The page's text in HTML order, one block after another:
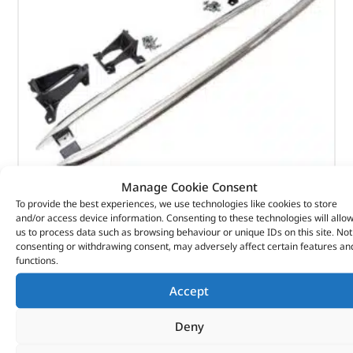
Manage Cookie Consent
To provide the best experiences, we use technologies like cookies to store
and/or access device information. Consenting to these technologies will allow
us to process data such as browsing behaviour or unique IDs on this site. Not
consenting or withdrawing consent, may adversely affect certain features
functions.
Accept
Deny
TUBE – SIDE PROTECTION – VPLRP0270LR – LAND
ROVER
£319.56 £319.56 (£383.47inc VAT)
Part No. VPLRP0270LR
Discovery 5